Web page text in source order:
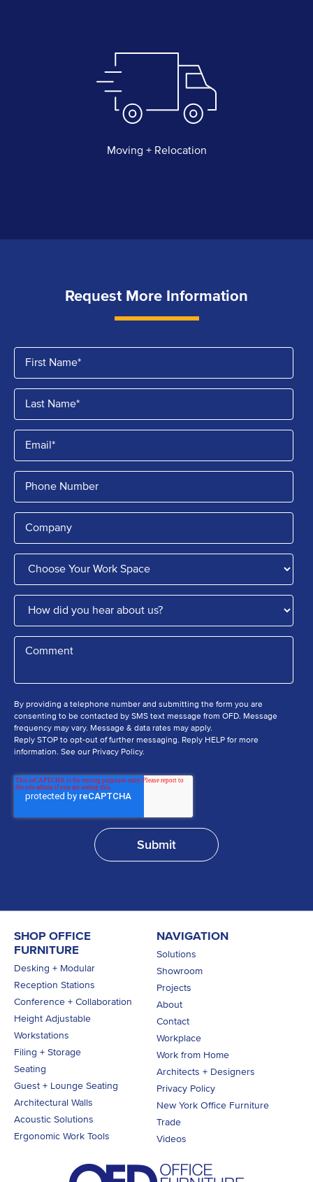
Moving + Relocation
Request More Information
By providing a telephone number and submitting the form you are
consenting to be contacted by SMS text message from OFD. Message
frequency may vary. Message & data rates may apply.
Reply STOP to opt-out of further messaging. Reply HELP for more
information. See our Privacy Policy.
SHOP OFFICE
FURNITURE
Desking + Modular
Reception Stations
Conference + Collaboration
Height Adjustable
Workstations
Filing + Storage
Seating
Guest + Lounge Seating
Architectural Walls
Acoustic Solutions
Ergonomic Work Tools
NAVIGATION
Solutions
Showroom
Projects
About
Contact
Workplace
Work from Home
Architects + Designers
Privacy Policy
New York Office Furniture
Trade
Videos